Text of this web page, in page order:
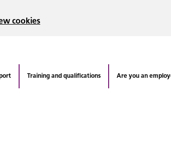
cookies
Training and qualifications Are you an